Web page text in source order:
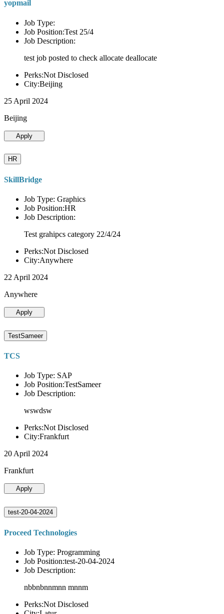
yopmail
Job Type:
Job Position:Test 25/4
Job Description:
test job posted to check allocate deallocate
Perks:Not Disclosed
City:Beijing
25 April 2024
Beijing
Apply
HR
SkillBridge
Job Type: Graphics
Job Position:HR
Job Description:
Test grahipcs category 22/4/24
Perks:Not Disclosed
City:Anywhere
22 April 2024
Anywhere
Apply
TestSameer
TCS
Job Type: SAP
Job Position:TestSameer
Job Description:
wswdsw
Perks:Not Disclosed
City:Frankfurt
20 April 2024
Frankfurt
Apply
test-20-04-2024
Proceed Technologies
Job Type: Programming
Job Position:test-20-04-2024
Job Description:
nbbnbnnmnn mnnm
Perks:Not Disclosed